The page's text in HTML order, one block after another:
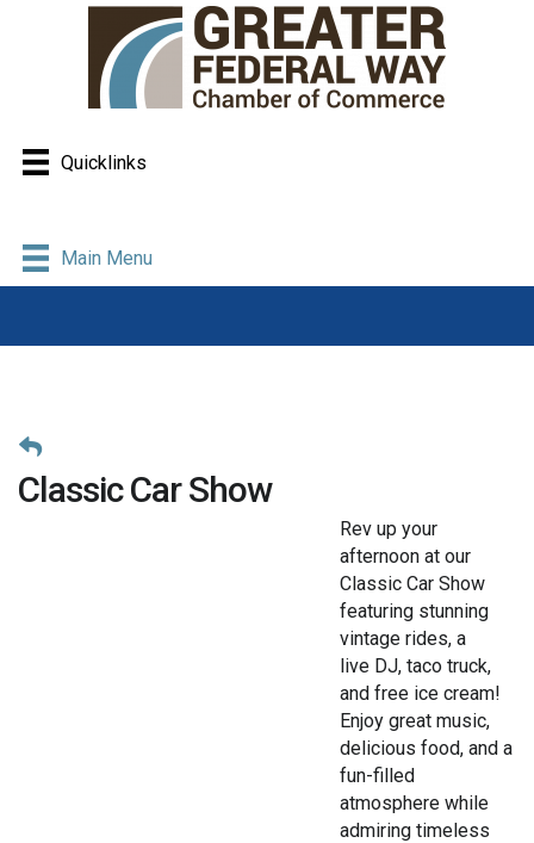
Quicklinks
Main Menu
Classic Car Show
Rev up your
afternoon at our
Classic Car Show
featuring stunning
vintage rides, a
live DJ, taco truck,
and free ice cream!
Enjoy great music,
delicious food, and a
fun-filled
atmosphere while
admiring timeless